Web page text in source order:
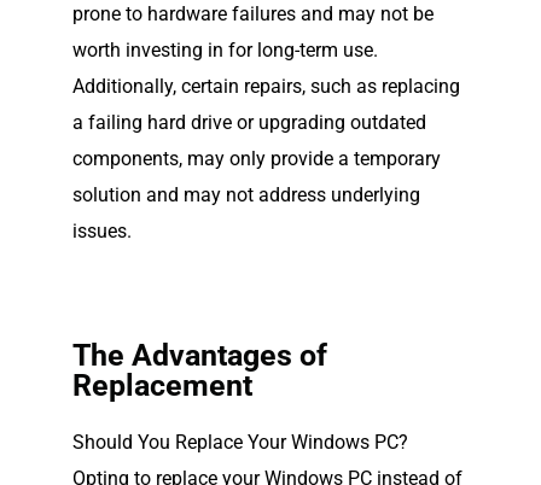
prone to hardware failures and may not be
worth investing in for long-term use.
Additionally, certain repairs, such as replacing
a failing hard drive or upgrading outdated
components, may only provide a temporary
solution and may not address underlying
issues.
The Advantages of
Replacement
Should You Replace Your Windows PC?
Opting to replace your Windows PC instead of